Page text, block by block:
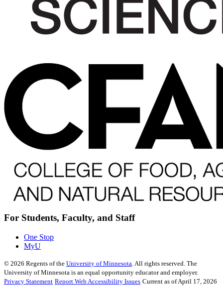
For Students, Faculty, and Staff
One Stop
MyU
© 2026 Regents of the University of Minnesota. All rights reserved. The
University of Minnesota is an equal opportunity educator and employer.
Privacy Statement Report Web Accessibility Issues Current as of April 17, 2026